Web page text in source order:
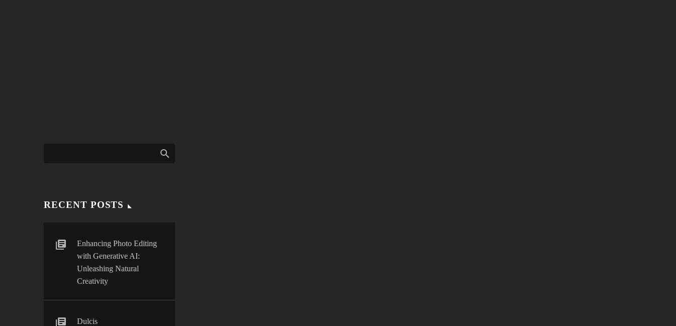
RECENT POSTS
Enhancing Photo Editing
with Generative AI:
Unleashing Natural
Creativity
Dulcis